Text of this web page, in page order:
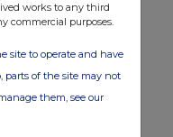
works to any third
commercial purposes.
site to operate and have
parts of the site may not
them, see our